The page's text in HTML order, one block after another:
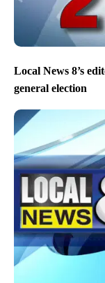
Local News 8’s
general election